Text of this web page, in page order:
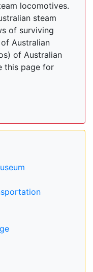
locomotives.
steam
of surviving
Australian
of Australian
this page for